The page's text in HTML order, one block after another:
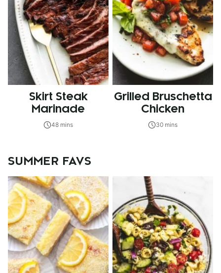
Skirt Steak
Marinade
48 mins
Grilled Bruschetta
Chicken
30 mins
SUMMER FAVS